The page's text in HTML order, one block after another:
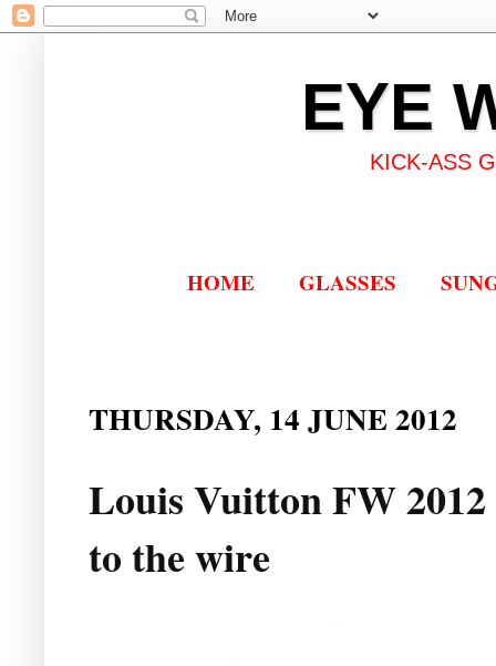
EYE
KICK-ASS
HOME GLASSES
THURSDAY, 14 JUNE 2012
Louis Vuitton FW 2012
to the wire